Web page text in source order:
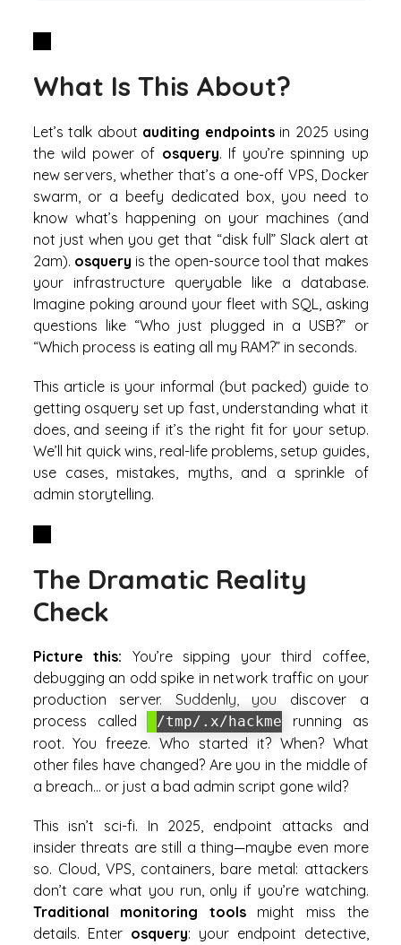
What Is This About?
Let’s talk about auditing endpointsin 2025 using
the wild power of osquery. If you’re spinning up
new servers, whether that’s a one-off VPS, Docker
swarm, or a beefy dedicated box, you need to
know what’s happening on your machines (and
not just when you get that “disk full” Slack alert at
2am). osquery is the open-source tool that makes
your infrastructure queryable like a database.
Imagine poking around your fleet with SQL, asking
questions like “Who just plugged in a USB?” or
“Which process is eating all my RAM?” in seconds.
This article is your informal (but packed) guide to
getting osquery set up fast, understanding what it
does, and seeing if it’s the right fit for your setup.
We’ll hit quick wins, real-life problems, setup guides,
use cases, mistakes, myths, and a sprinkle of
admin storytelling.
The Dramatic Reality
Check
Picture this: You’re sipping your third coffee,
debugging an odd spike in network traffic on your
production server. Suddenly, you discover a
process called
/tmp/.x/hackme running as
root. You freeze. Who started it? When? What
other files have changed? Are you in the middle of
a breach… or just a bad admin script gone wild?
This isn’t sci-fi. In 2025, endpoint attacks and
insider threats are still a thing—maybe even more
so. Cloud, VPS, containers, bare metal: attackers
don’t care what you run, only if you’re watching.
Traditional monitoring toolsmight miss the
details. Enter osquery: your endpoint detective,